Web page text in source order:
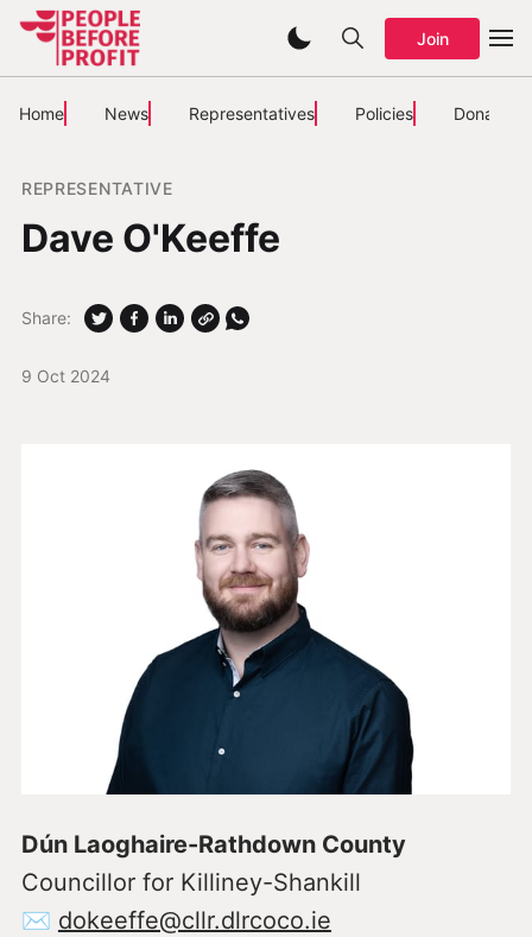
Join
Home News Representatives Policies Donate
REPRESENTATIVE
Dave O'Keeffe
9 Oct 2024
Share:
Dún Laoghaire-Rathdown County
Councillor for Killiney-Shankill
✉ dokeeffe@cllr.dlrcoco.ie